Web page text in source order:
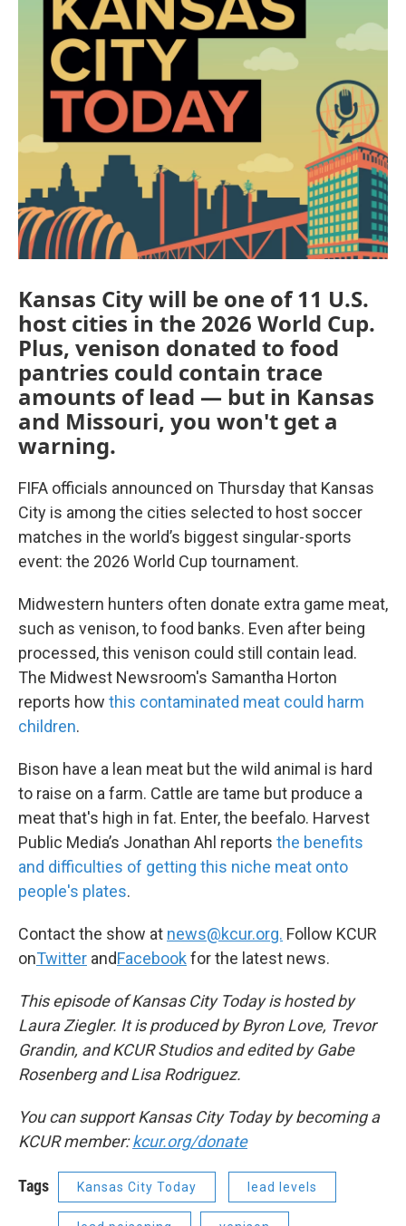
Kansas City will be one of 11 U.S.
host cities in the 2026 World Cup.
Plus, venison donated to food
pantries could contain trace
amounts of lead — but in Kansas
and Missouri, you won't get a
warning.
FIFA officials announced on Thursday that Kansas
City is among the cities selected to host soccer
matches in the world’s biggest singular-sports
event: the 2026 World Cup tournament.
Midwestern hunters often donate extra game meat,
such as venison, to food banks. Even after being
processed, this venison could still contain lead.
The Midwest Newsroom's Samantha Horton
reports how this contaminated meat could harm
children.
Bison have a lean meat but the wild animal is hard
to raise on a farm. Cattle are tame but produce a
meat that's high in fat. Enter, the beefalo. Harvest
Public Media’s Jonathan Ahl reports the benefits
and difficulties of getting this niche meat onto
people's plates.
Contact the show at news@kcur.org. Follow KCUR
onTwitter andFacebook for the latest news.
This episode of Kansas City Today is hosted by
Laura Ziegler. It is produced by Byron Love, Trevor
Grandin, and KCUR Studios and edited by Gabe
Rosenberg and Lisa Rodriguez.
You can support Kansas City Today by becoming a
KCUR member:kcur.org/donate
Tags Kansas City Today lead levels